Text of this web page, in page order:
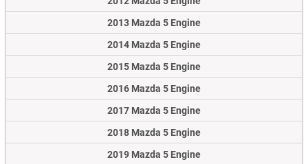
2013 Mazda 5 Engine
2014 Mazda 5 Engine
2015 Mazda 5 Engine
2016 Mazda 5 Engine
2017 Mazda 5 Engine
2018 Mazda 5 Engine
2019 Mazda 5 Engine